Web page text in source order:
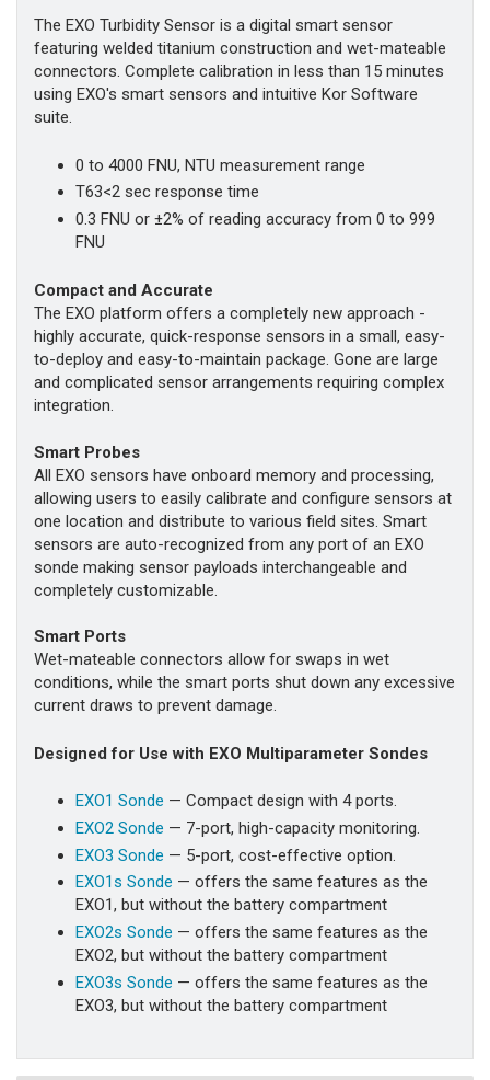
The EXO Turbidity Sensor is a digital smart sensor
featuring welded titanium construction and wet-mateable
connectors. Complete calibration in less than 15 minutes
using EXO's smart sensors and intuitive Kor Software
suite.
0 to 4000 FNU, NTU measurement range
T63<2 sec response time
0.3 FNU or ±2% of reading accuracy from 0 to 999
FNU
Compact and Accurate
The EXO platform offers a completely new approach -
highly accurate, quick-response sensors in a small, easy-
to-deploy and easy-to-maintain package. Gone are large
and complicated sensor arrangements requiring complex
integration.
Smart Probes
All EXO sensors have onboard memory and processing,
allowing users to easily calibrate and configure sensors at
one location and distribute to various field sites. Smart
sensors are auto-recognized from any port of an EXO
sonde making sensor payloads interchangeable and
completely customizable.
Smart Ports
Wet-mateable connectors allow for swaps in wet
conditions, while the smart ports shut down any excessive
current draws to prevent damage.
Designed for Use with EXO Multiparameter Sondes
EXO1 Sonde — Compact design with 4 ports.
EXO2 Sonde — 7-port, high-capacity monitoring.
EXO3 Sonde — 5-port, cost-effective option.
EXO1s Sonde — offers the same features as the
EXO1, but without the battery compartment
EXO2s Sonde — offers the same features as the
EXO2, but without the battery compartment
EXO3s Sonde — offers the same features as the
EXO3, but without the battery compartment